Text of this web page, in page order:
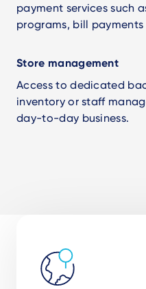
payment services such
programs, bill payments
Store management
Access to dedicated
inventory or staff
day-to-day business.